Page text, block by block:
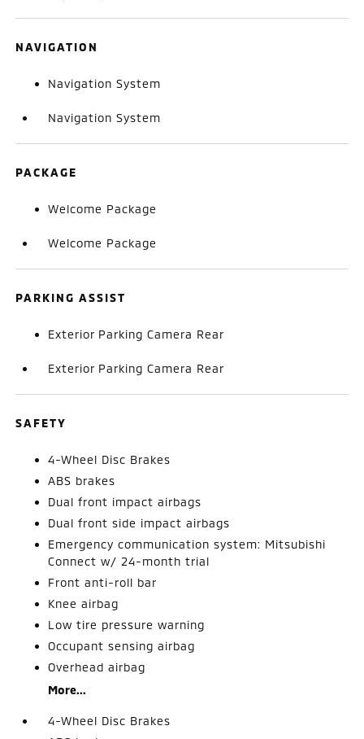
NAVIGATION
Navigation System
Navigation System
PACKAGE
Welcome Package
Welcome Package
PARKING ASSIST
Exterior Parking Camera Rear
Exterior Parking Camera Rear
SAFETY
4-Wheel Disc Brakes
ABS brakes
Dual front impact airbags
Dual front side impact airbags
Emergency communication system: Mitsubishi
Connect w/ 24-month trial
Front anti-roll bar
Knee airbag
Low tire pressure warning
Occupant sensing airbag
Overhead airbag
More...
4-Wheel Disc Brakes